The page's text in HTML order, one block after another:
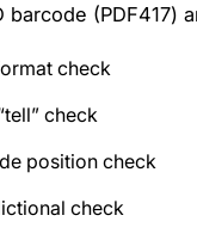
barcode (PDF417)
check
check
position check
check